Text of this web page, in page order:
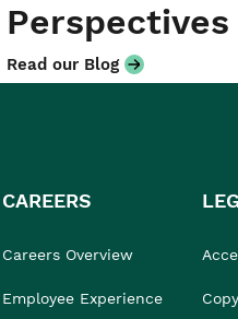
Perspectives
Read our Blog
CAREERS
Careers Overview
Employee Experience